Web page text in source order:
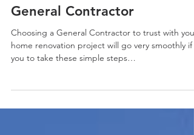
How to Choose the " Best"
General Contractor
Choosing a General Contractor to trust with your